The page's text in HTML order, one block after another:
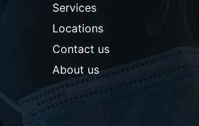
Services
Locations
Contact us
About us